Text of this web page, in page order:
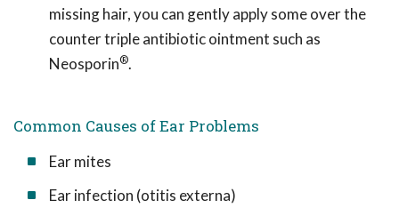
missing hair, you can gently apply some over the
counter triple antibiotic ointment such as
Neosporin®.
Common Causes of Ear Problems
Ear mites
Ear infection (otitis externa)